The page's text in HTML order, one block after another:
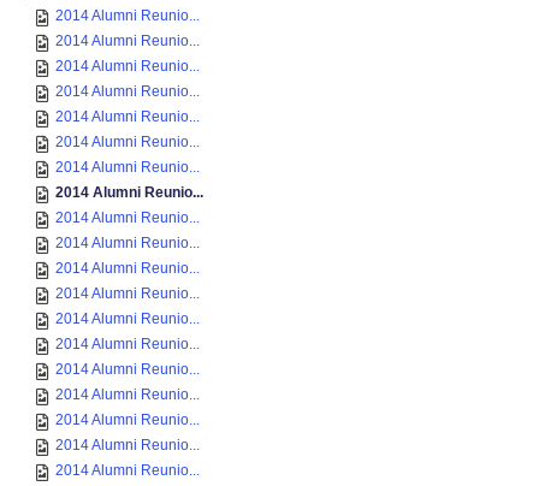
2014 Alumni Reunio...
2014 Alumni Reunio...
2014 Alumni Reunio...
2014 Alumni Reunio...
2014 Alumni Reunio...
2014 Alumni Reunio...
2014 Alumni Reunio...
2014 Alumni Reunio...
2014 Alumni Reunio...
2014 Alumni Reunio...
2014 Alumni Reunio...
2014 Alumni Reunio...
2014 Alumni Reunio...
2014 Alumni Reunio...
2014 Alumni Reunio...
2014 Alumni Reunio...
2014 Alumni Reunio...
2014 Alumni Reunio...
2014 Alumni Reunio...